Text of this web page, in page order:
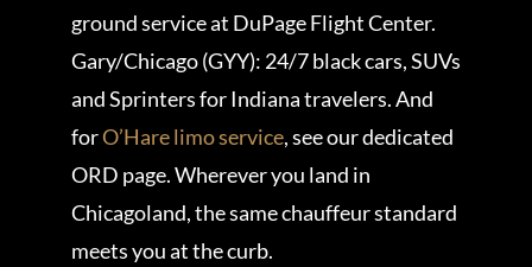
ground service at DuPage Flight Center.
Gary/Chicago (GYY): 24/7 black cars, SUVs
and Sprinters for Indiana travelers. And
forO’Hare limo service, see our dedicated
ORD page. Wherever you land in
Chicagoland, the same chauffeur standard
meets you at the curb.